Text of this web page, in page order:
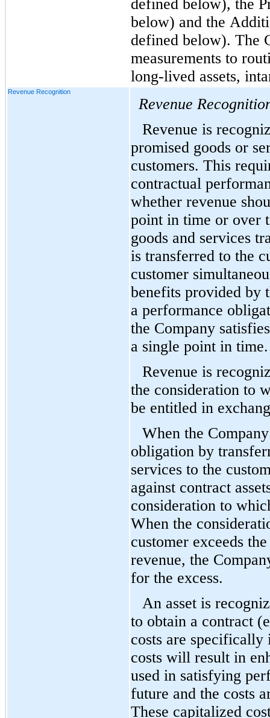
defined below), the
below) and the
defined below). The
measurements to
long-lived assets,
Revenue Recognition
Revenue
Revenue is
promised goods or
customers. This
contractual
whether revenue
point in time or over
goods and services
is transferred to the
customer
benefits provided by
a performance
the Company
a single point in time.
Revenue is
the consideration to
be entitled in
When the
obligation by
services to the
against contract
consideration to
When the
customer exceeds
revenue, the
for the excess.
An asset is
to obtain a contract
costs are
costs will result in
used in satisfying
future and the costs
These capitalized